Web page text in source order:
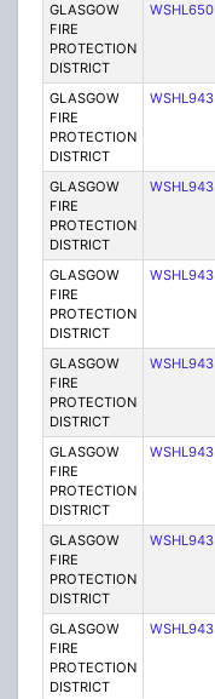
GLASGOW
FIRE
PROTECTION
DISTRICT
WSHL650
GLASGOW
FIRE
PROTECTION
DISTRICT
WSHL943
GLASGOW
FIRE
PROTECTION
DISTRICT
WSHL943
GLASGOW
FIRE
PROTECTION
DISTRICT
WSHL943
GLASGOW
FIRE
PROTECTION
DISTRICT
WSHL943
GLASGOW
FIRE
PROTECTION
DISTRICT
WSHL943
GLASGOW
FIRE
PROTECTION
DISTRICT
WSHL943
GLASGOW
FIRE
PROTECTION
DISTRICT
WSHL943